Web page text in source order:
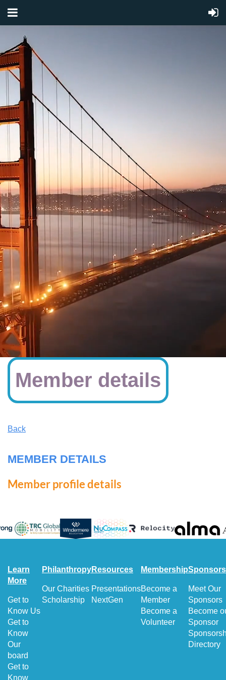
Member details
Back
MEMBER DETAILS
Member profile details
Learn
More
Get to
Know Us
Get to
Know
Our
board
Get to
Know
Philanthropy
Our Charities
Scholarship
Resources
Presentations
NextGen
Membership
Become a
Member
Become a
Volunteer
Sponsors
Meet Our
Sponsors
Become
Sponsor
Directory